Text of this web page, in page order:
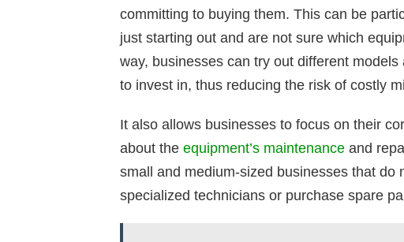
committing to buying them. This can be
just starting out and are not sure which
way, businesses can try out different
to invest in, thus reducing the risk of costly
It also allows businesses to focus on their
about the equipment’s maintenance and
small and medium-sized businesses that do
specialized technicians or purchase spare